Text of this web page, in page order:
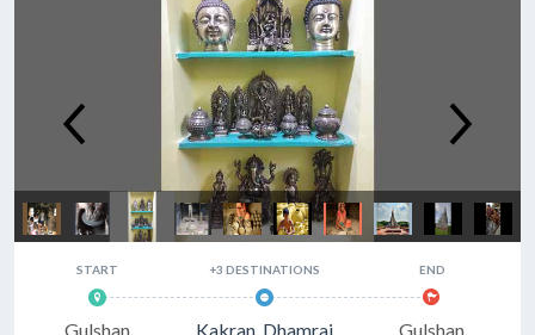
START
Gulshan
+3 DESTINATIONS
Kakran, Dhamrai
END
Gulshan